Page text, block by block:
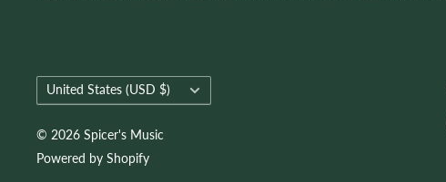
Country/region
United States (USD $)
© 2026 Spicer's Music
Powered by Shopify